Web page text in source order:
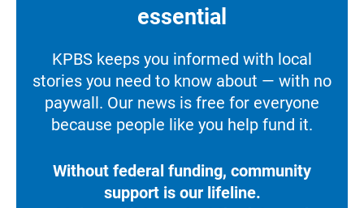
essential
KPBS keeps you informed with local
stories you need to know about — with no
paywall. Our news is free for everyone
because people like you help fund it.
Without federal funding, community
support is our lifeline.